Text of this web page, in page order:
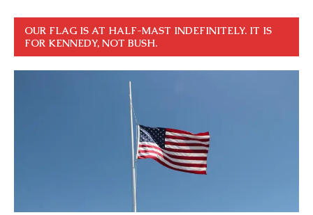
OUR FLAG IS AT HALF-MAST INDEFINITELY. IT IS
FOR KENNEDY, NOT BUSH.